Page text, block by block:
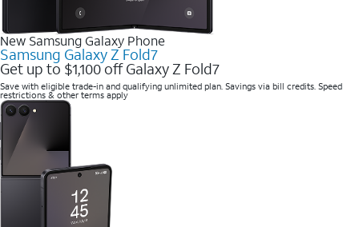
New Samsung Galaxy Phone
Samsung Galaxy Z Fold7
Get up to $1,100 off Galaxy Z Fold7
Save with eligible trade-in and qualifying unlimited plan. Savings via bill credits. Speed
restrictions & other terms apply